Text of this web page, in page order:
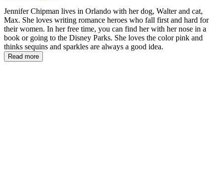
Jennifer Chipman lives in Orlando with her dog, Walter and cat,
Max. She loves writing romance heroes who fall first and hard for
their women. In her free time, you can find her with her nose in a
book or going to the Disney Parks. She loves the color pink and
thinks sequins and sparkles are always a good idea.
Read more